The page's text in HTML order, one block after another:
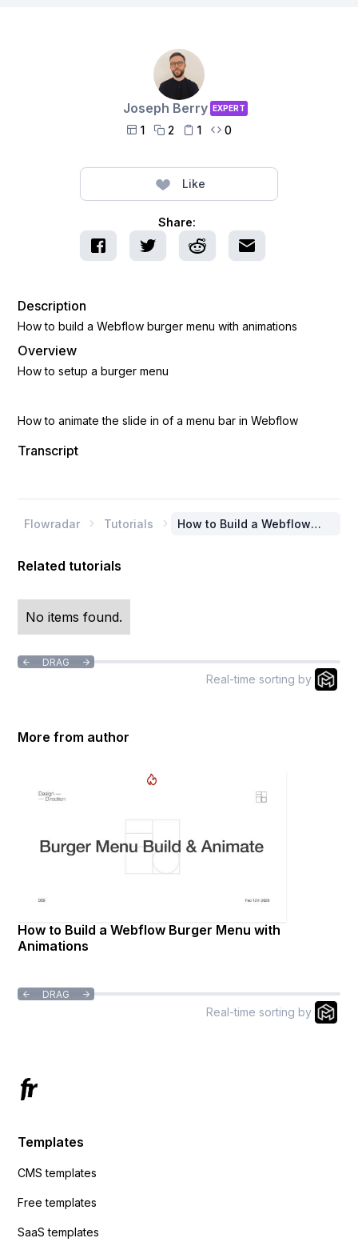
Joseph Berry EXPERT
 1  2  1  0
Like
Share:
Description
How to build a Webflow burger menu with animations
Overview
How to setup a burger menu
How to animate the slide in of a menu bar in Webflow
Transcript
Flowradar  Tutorials 
How to Build a Webflow
Related tutorials
No items found.
 DRAG 
Real-time sorting by
More from author
How to Build a Webflow Burger Menu with
Animations
 DRAG 
Real-time sorting by
Templates
CMS templates
Free templates
SaaS templates